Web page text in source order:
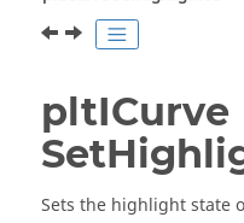
pltICurve
Sets the highlight state